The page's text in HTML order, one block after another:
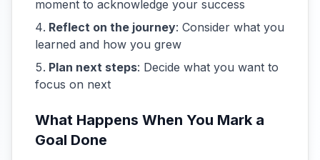
moment to acknowledge your success
Reflect on the journey: Consider what you
learned and how you grew
Plan next steps: Decide what you want to
focus on next
What Happens When You Mark a
Goal Done